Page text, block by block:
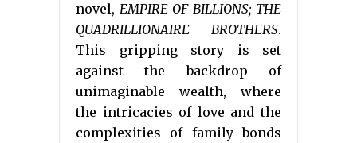
novel, EMPIRE OF BILLIONS; THE
QUADRILLIONAIRE BROTHERS.
This gripping story is set
against the backdrop of
unimaginable wealth, where
the intricacies of love and the
complexities of family bonds